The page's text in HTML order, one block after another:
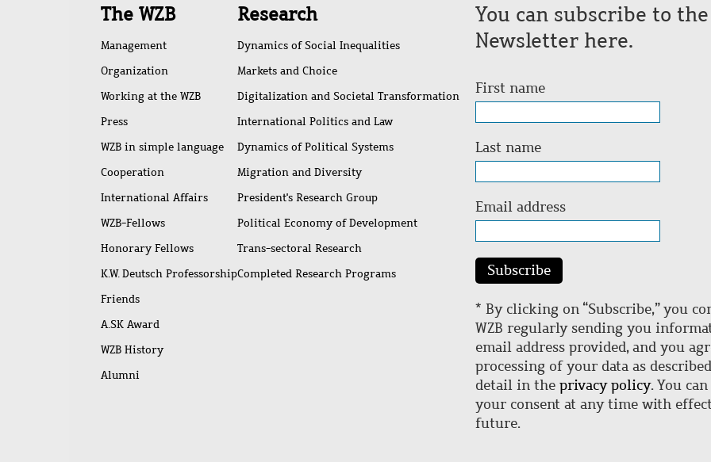
Quick
access
The WZB
Management
Organization
Working at the WZB
Press
WZB in simple language
Cooperation
International Affairs
WZB-Fellows
Honorary Fellows
K.W. Deutsch Professorship
Friends
A.SK Award
WZB History
Alumni
Research
Dynamics of Social Inequalities
Markets and Choice
Digitalization and Societal Transformation
International Politics and Law
Dynamics of Political Systems
Migration and Diversity
President's Research Group
Political Economy of Development
Trans-sectoral Research
Completed Research Programs
You can subscribe to the
Newsletter here.
First name
Last name
Email address
Subscribe
* By clicking on “Subscribe,” you
WZB regularly sending you
email address provided, and you
processing of your data as
detail in the privacy policy. You
your consent at any time with
future.